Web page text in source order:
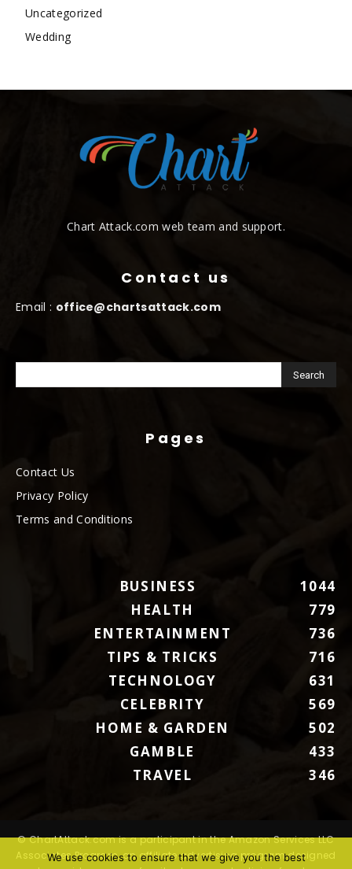
Uncategorized
Wedding
Chart Attack.com web team and support.
Contact us
Email : office@chartsattack.com
Pages
Contact Us
Privacy Policy
Terms and Conditions
BUSINESS
1044
HEALTH
779
ENTERTAINMENT
736
TIPS & TRICKS
716
TECHNOLOGY
631
CELEBRITY
569
HOME & GARDEN
502
GAMBLE
433
TRAVEL
346
© ChartAttack.com is a participant in the Amazon Services LLC
Associates Program, an affiliate advertising program designed
We use cookies to ensure that we give you the best